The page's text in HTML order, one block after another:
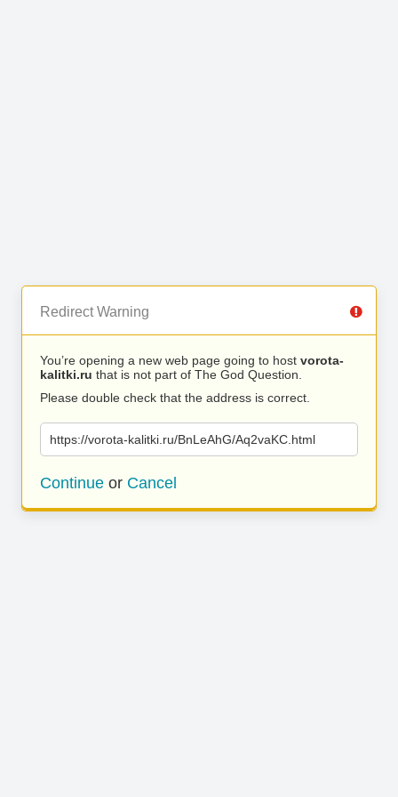
Redirect Warning
You’re opening a new web page going to host vorota-
kalitki.ru that is not part of The God Question.
Please double check that the address is correct.
https://vorota-kalitki.ru/BnLeAhG/Aq2vaKC.html
Continue or Cancel